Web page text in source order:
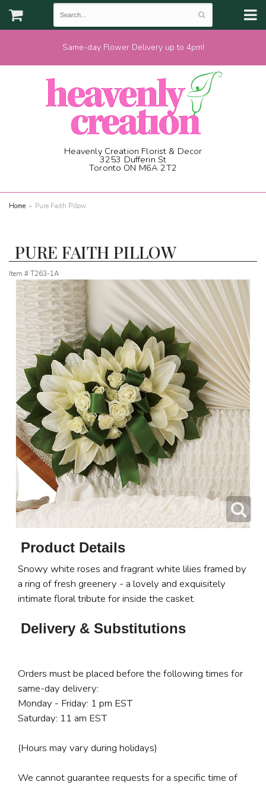
Same-day Flower Delivery up to 4pm!
Heavenly Creation Florist & Decor
3253 Dufferin St
Toronto ON M6A 2T2
Home Pure Faith Pillow
PURE FAITH PILLOW
Item #T263-1A
Product Details
Snowy white roses and fragrant white lilies framed by
a ring of fresh greenery - a lovely and exquisitely
intimate floral tribute for inside the casket.
Delivery & Substitutions
Orders must be placed before the following times for
same-day delivery:
Monday - Friday: 1 pm EST
Saturday: 11 am EST
(Hours may vary during holidays)
We cannot guarantee requests for a specific time of